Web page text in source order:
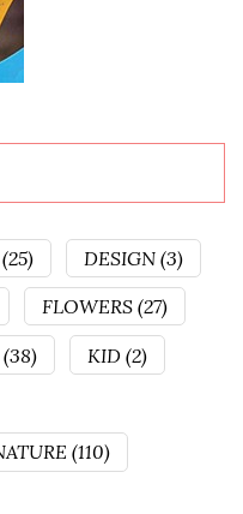
(25) DESIGN (3)
FLOWERS (27)
(38) KID (2)
(110)